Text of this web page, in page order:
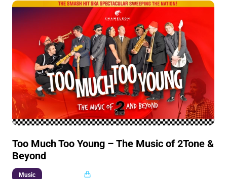
Too Much Too Young – The Music of 2Tone &
Beyond
Music